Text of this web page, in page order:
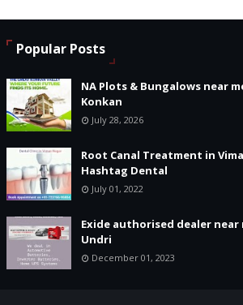
Popular Posts
NA Plots & Bungalows near
Konkan
July 28, 2026
Root Canal Treatment in
Hashtag Dental
July 01, 2022
Exide authorised dealer near
Undri
December 01, 2023